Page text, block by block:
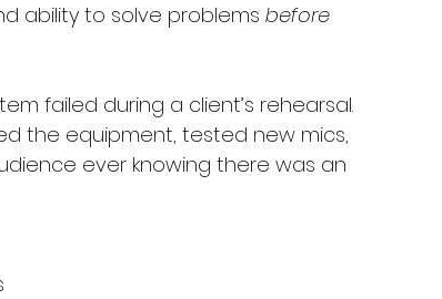
ability to solve problems before
failed during a client’s rehearsal.
the equipment, tested new mics,
ever knowing there was an